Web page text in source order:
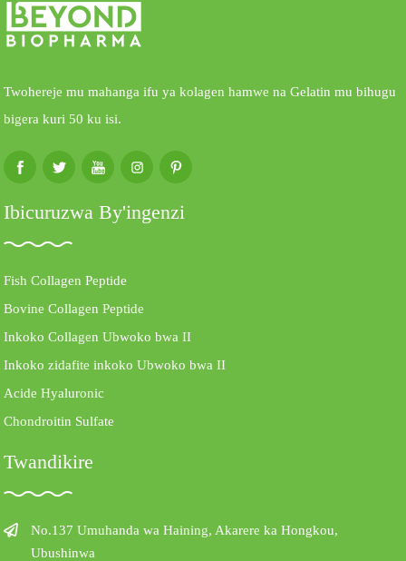
Twohereje mu mahanga ifu ya kolagen hamwe na Gelatin mu bihugu
bigera kuri 50 ku isi.
Ibicuruzwa By'ingenzi
Fish Collagen Peptide
Bovine Collagen Peptide
Inkoko Collagen Ubwoko bwa II
Inkoko zidafite inkoko Ubwoko bwa II
Acide Hyaluronic
Chondroitin Sulfate
Twandikire
No.137 Umuhanda wa Haining, Akarere ka Hongkou,
Ubushinwa